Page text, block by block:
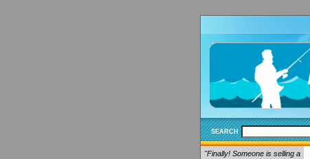
SEARCH
"Finally! Someone is selling a